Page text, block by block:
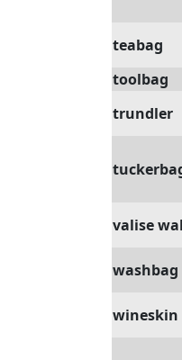
teabag
toolbag
trundler
valise
washbag
wineskin